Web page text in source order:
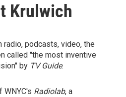
Krulwich
radio, podcasts, video, the
called "the most inventive
by TV Guide.
WNYC's Radiolab, a